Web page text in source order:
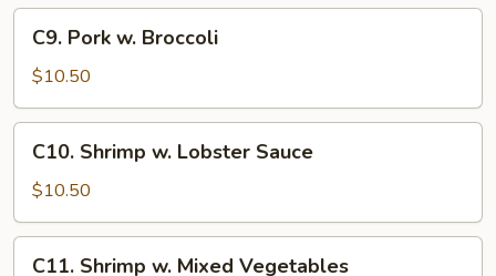
Pork
Broccoli
C9. Pork w. Broccoli
$10.50
Shrimp
Lobster
Sauce
C10. Shrimp w. Lobster Sauce
$10.50
C11. Shrimp w. Mixed Vegetables